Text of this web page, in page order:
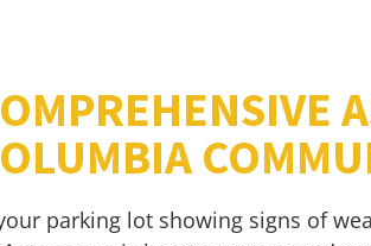
parking lot showing signs of